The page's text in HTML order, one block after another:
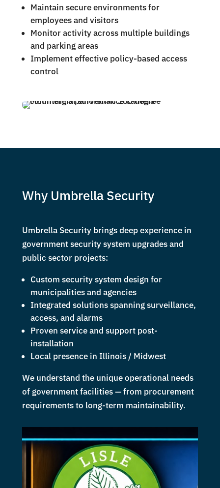
Maintain secure environments for
employees and visitors
Monitor activity across multiple buildings
and parking areas
Implement effective policy-based access
control
Why Umbrella Security
Umbrella Security brings deep experience in
government security system upgrades and
public sector projects:
Custom security system design for
municipalities and agencies
Integrated solutions spanning surveillance,
access, and alarms
Proven service and support post-
installation
Local presence in Illinois / Midwest
We understand the unique operational needs
of government facilities — from procurement
requirements to long-term maintainability.